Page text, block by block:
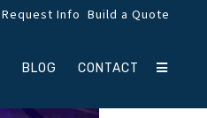
Request Info Build a Quote
BLOG CONTACT